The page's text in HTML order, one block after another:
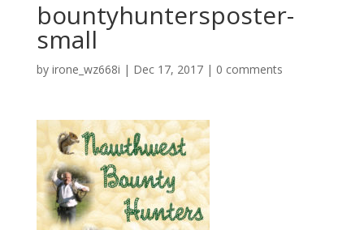
bountyhuntersposter-
small
by irone_wz668i | Dec 17, 2017| 0 comments